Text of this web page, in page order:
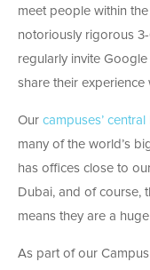
meet people within
notoriously rigorous
regularly invite
share their experience
Our campuses’
many of the world’s
has offices close to
Dubai, and of course,
means they are a
As part of our